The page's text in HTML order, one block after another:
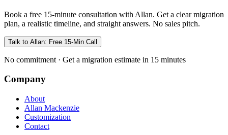
Book a free 15-minute consultation with Allan. Get a clear migration
plan, a realistic timeline, and straight answers. No sales pitch.
Talk to Allan: Free 15-Min Call
No commitment · Get a migration estimate in 15 minutes
Company
About
Allan Mackenzie
Customization
Contact